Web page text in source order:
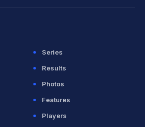
Series
Results
Photos
Features
Players